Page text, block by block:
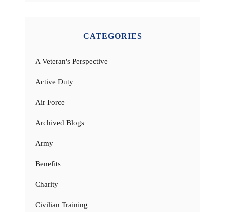
CATEGORIES
A Veteran's Perspective
Active Duty
Air Force
Archived Blogs
Army
Benefits
Charity
Civilian Training